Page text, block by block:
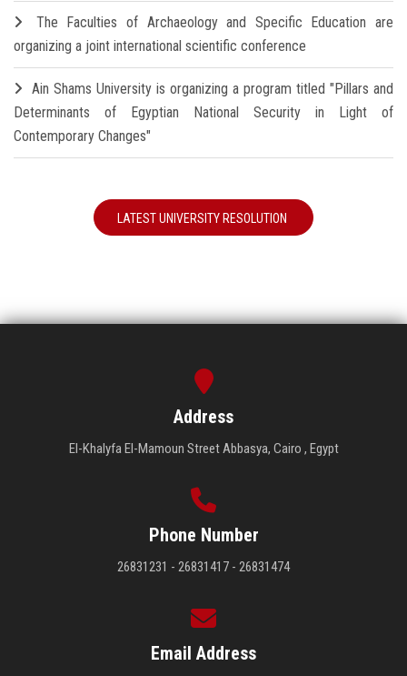
The Faculties of Archaeology and Specific Education are
organizing a joint international scientific conference
Ain Shams University is organizing a program titled "Pillars and
Determinants of Egyptian National Security in Light of
Contemporary Changes"
LATEST UNIVERSITY RESOLUTION
Address
El-Khalyfa El-Mamoun Street Abbasya, Cairo , Egypt
Phone Number
26831231 - 26831417 - 26831474
Email Address